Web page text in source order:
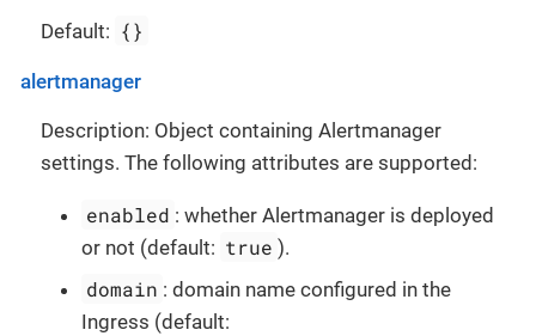
Default: {}
alertmanager
Description: Object containing Alertmanager
settings. The following attributes are supported:
enabled : whether Alertmanager is deployed
or not (default: true ).
domain : domain name configured in the
Ingress (default: